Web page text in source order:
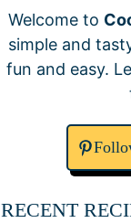
Welcome to
simple and
fun and easy.
RECENT